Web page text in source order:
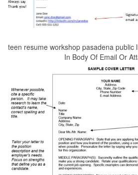
teen resume workshop pasadena public
In Body Of Email Or